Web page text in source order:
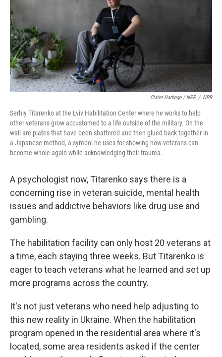
Claire Harbage / NPR / NPR
Serhiy Titarenko at the Lviv Habilitation Center where he works to help
other veterans grow accustomed to a life outside of the military. On the
wall are plates that have been shattered and then glued back together in
a Japanese method, a symbol he uses for showing how veterans can
become whole again while acknowledging their trauma.
A psychologist now, Titarenko says there is a
concerning rise in veteran suicide, mental health
issues and addictive behaviors like drug use and
gambling.
The habilitation facility can only host 20 veterans at
a time, each staying three weeks. But Titarenko is
eager to teach veterans what he learned and set up
more programs across the country.
It's not just veterans who need help adjusting to
this new reality in Ukraine. When the habilitation
program opened in the residential area where it's
located, some area residents asked if the center